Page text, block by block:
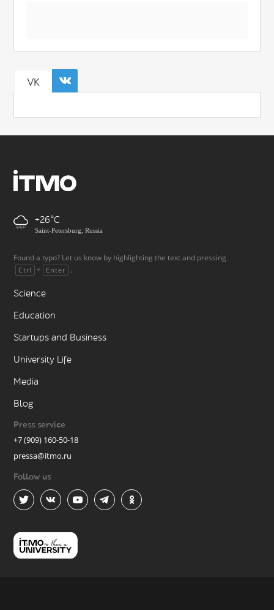
VK
+26
Saint-Petersburg, Russia
Found a typo? Let us know by highlighting the text and pressing
Ctrl + Enter .
Science
Education
Startups and Business
University Life
Media
Blog
Press service
+7 (909) 160-50-18
pressa@itmo.ru
Follow us